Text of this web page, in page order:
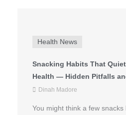
Health News
Snacking Habits That
Health — Hidden Pitfalls
Dinah Madore
You might think a few